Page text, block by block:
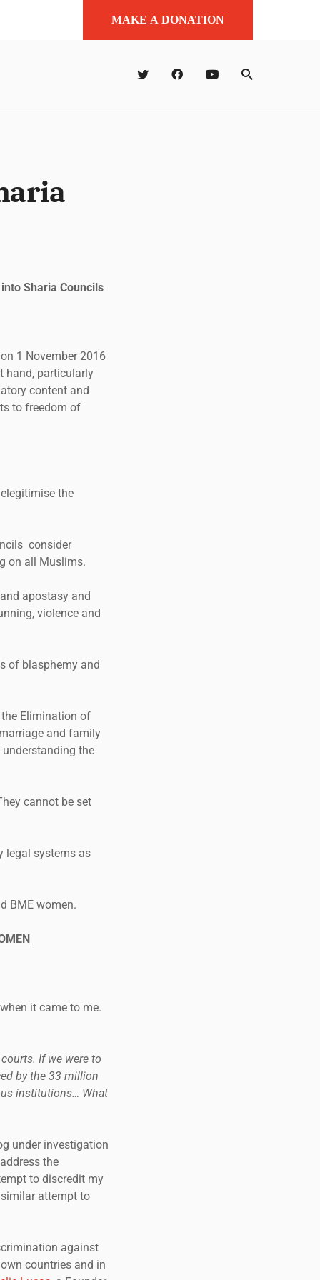
MAKE A DONATION
Sharia Councils
1 November 2016
hand, particularly
content and
to freedom of
the
consider
on all Muslims.
apostasy and
violence and
of blasphemy and
Elimination of
and family
the
cannot be set
legal systems as
BME women.
it came to me.
If we were to
by the 33 million
institutions… What
under investigation
the
to discredit my
attempt to
against
countries and in